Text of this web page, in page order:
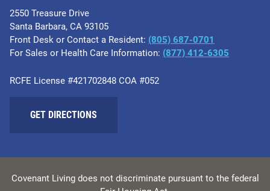
2550 Treasure Drive
Santa Barbara, CA 93105
Front Desk or Contact a Resident: (805) 687-0701
For Sales or Health Care Information: ​(877) 412-6305
RCFE License #421702848 COA #052
GET DIRECTIONS
Covenant Living does not discriminate pursuant to the federal